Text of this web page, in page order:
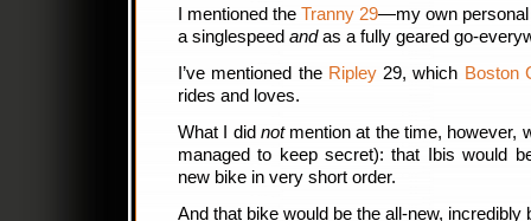
I mentioned the Tranny 29—my own personal
a singlespeed andas a fully geared go-
I’ve mentioned the Ripley29, which Boston
rides and loves.
What I did notmention at the time, however,
managed to keep secret): that Ibis would
new bike in very short order.
And that bike would be the all-new, incredibly